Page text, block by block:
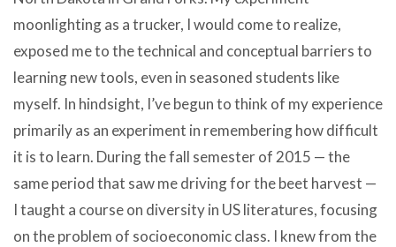
moonlighting as a trucker, I would come to realize,
exposed me to the technical and conceptual barriers to
learning new tools, even in seasoned students like
myself. In hindsight, I’ve begun to think of my experience
primarily as an experiment in remembering how difficult
it is to learn. During the fall semester of 2015 — the
same period that saw me driving for the beet harvest —
I taught a course on diversity in US literatures, focusing
on the problem of socioeconomic class. I knew from the